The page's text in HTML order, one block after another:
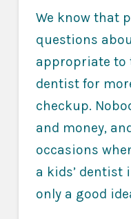
We know that
questions
appropriate to
dentist for
checkup.
and money,
occasions
a kids’ dentist
only a good